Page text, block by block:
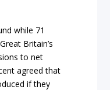
while 71
Britain’s
to net
agreed that
if they